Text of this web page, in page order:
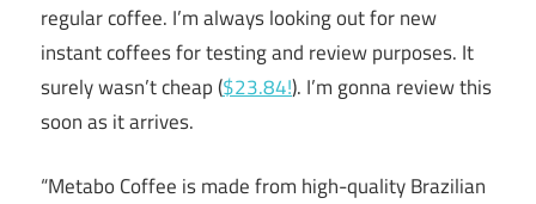
regular coffee. I’m always looking out for new
instant coffees for testing and review purposes. It
surely wasn’t cheap ($23.84!). I’m gonna review this
soon as it arrives.
“Metabo Coffee is made from high-quality Brazilian